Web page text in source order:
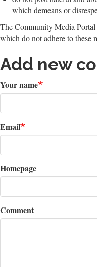
which demeans or
The Community Media Portal
which do not adhere to these
Add new
Your name
Email
Homepage
Comment